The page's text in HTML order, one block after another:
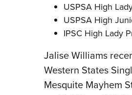
USPSA High
USPSA High
IPSC High Lady
Jalise Williams
Western States
Mesquite Mayhem